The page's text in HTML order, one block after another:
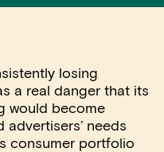
losing
a real danger that its
would become
advertisers’ needs
consumer portfolio